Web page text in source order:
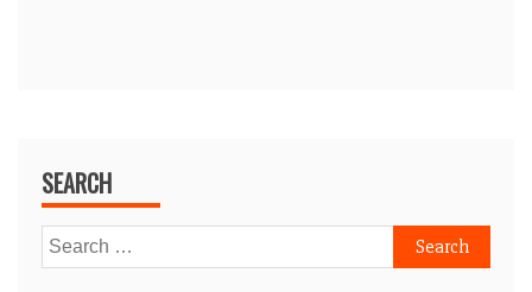
SEARCH
Search
for: